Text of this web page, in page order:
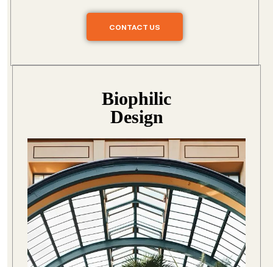
CONTACT US
Biophilic
Design